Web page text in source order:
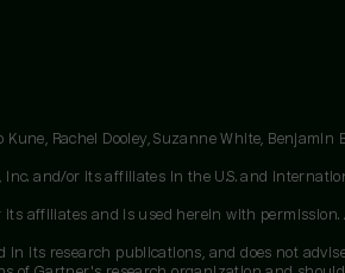
Rachel Dooley, Suzanne White, Benjamin
Inc. and/or its affiliates in the U.S. and
affiliates and is used herein with permission.
in its research publications, and does not